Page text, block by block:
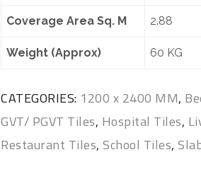
Coverage Area Sq. M 2.88
Weight (Approx) 60 KG
CATEGORIES: 1200 x 2400 MM,
GVT/ PGVT Tiles, Hospital Tiles,
Restaurant Tiles,School Tiles,